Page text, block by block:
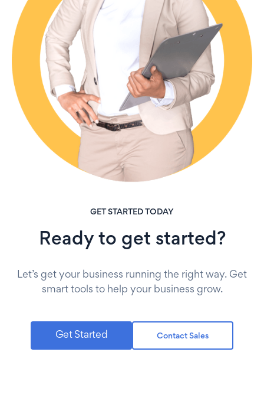
GET STARTED TODAY
Ready to get started?
Let’s get your business running the right way. Get
smart tools to help your business grow.
Get Started Contact Sales